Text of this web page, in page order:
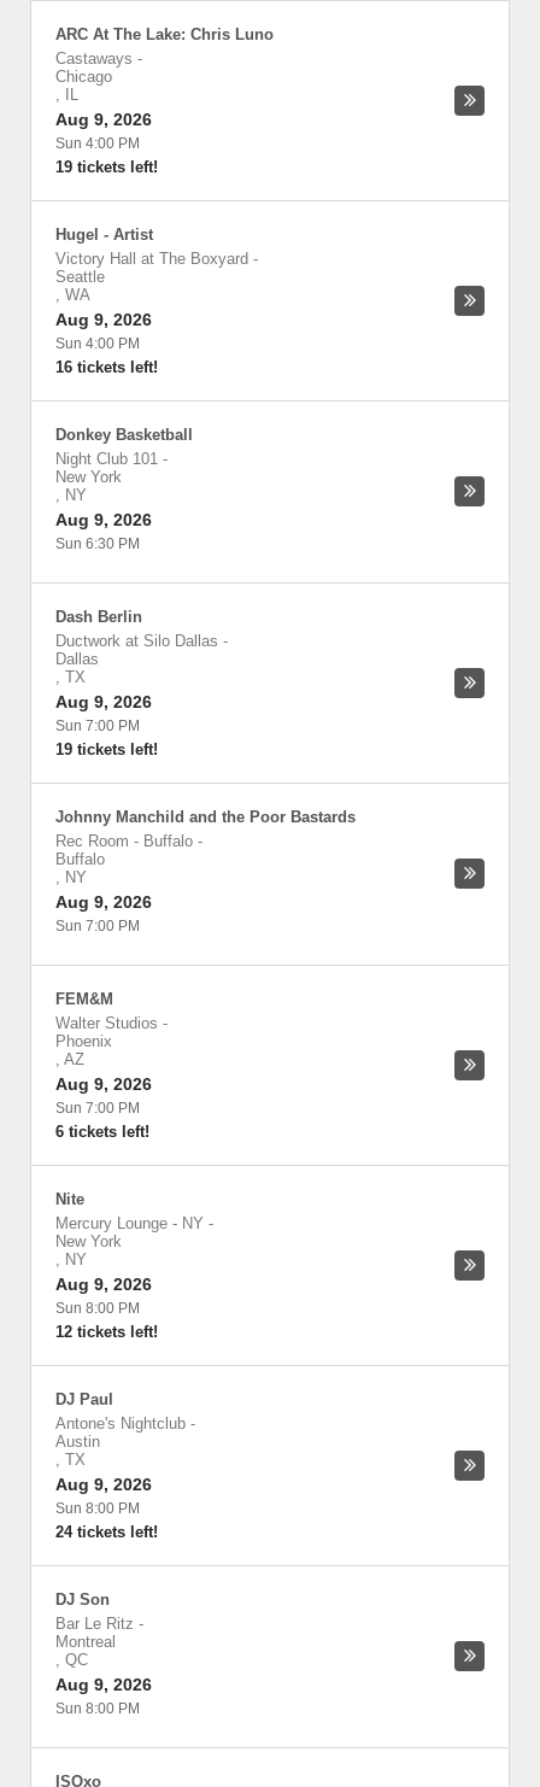
ARC At The Lake: Chris Luno
Castaways -
Chicago
,
IL
Aug 9, 2026
Sun 4:00 PM
19 tickets left!
Hugel - Artist
Victory Hall at The Boxyard -
Seattle
, WA
Aug 9, 2026
Sun 4:00 PM
16 tickets left!
Donkey Basketball
Night Club 101 -
New York
, NY
Aug 9, 2026
Sun 6:30 PM
Dash Berlin
Ductwork at Silo Dallas -
Dallas
, TX
Aug 9, 2026
Sun 7:00 PM
19 tickets left!
Johnny Manchild and the Poor Bastards
Rec Room - Buffalo -
Buffalo
, NY
Aug 9, 2026
Sun 7:00 PM
FEM&M
Walter Studios -
Phoenix
, AZ
Aug 9, 2026
Sun 7:00 PM
6 tickets left!
Nite
Mercury Lounge - NY -
New York
, NY
Aug 9, 2026
Sun 8:00 PM
12 tickets left!
DJ Paul
Antone's Nightclub -
Austin
, TX
Aug 9, 2026
Sun 8:00 PM
24 tickets left!
DJ Son
Bar Le Ritz -
Montreal
, QC
Aug 9, 2026
Sun 8:00 PM
ISOxo